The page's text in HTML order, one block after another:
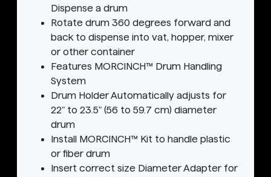
Dispense a drum
Rotate drum 360 degrees forward and
back to dispense into vat, hopper, mixer
or other container
Features MORCINCH™ Drum Handling
System
Drum Holder Automatically adjusts for
22" to 23.5" (56 to 59.7 cm) diameter
drum
Install MORCINCH™ Kit to handle plastic
or fiber drum
Insert correct size Diameter Adapter for